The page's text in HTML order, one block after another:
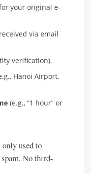
your original e-
via email
verification).
Hanoi Airport,
(e.g., “1 hour” or
used to
No third-